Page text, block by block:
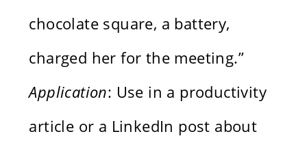
chocolate square, a battery,
charged her for the meeting.”
Application: Use in a productivity
article or a LinkedIn post about